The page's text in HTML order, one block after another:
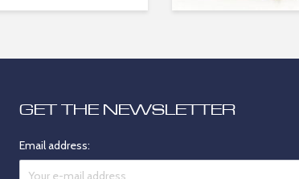
GET THE NEWSLETTER
Email address: